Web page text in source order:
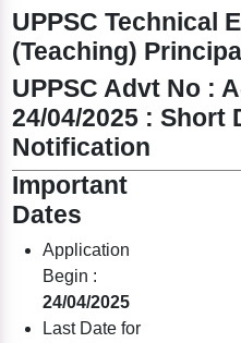
UPPSC Technical
(Teaching)
UPPSC Advt No :
24/04/2025 : Short
Notification
Important
Dates
Application
Begin :
24/04/2025
Last Date for